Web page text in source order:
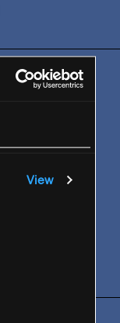
View